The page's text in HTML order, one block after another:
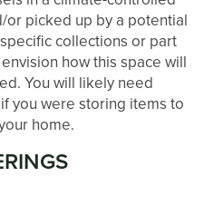
picked up by a potential
collections or part
how this space will
You will likely need
you were storing items to
home.